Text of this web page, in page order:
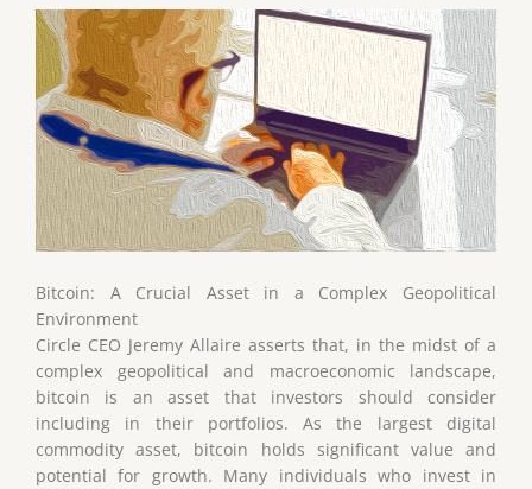
Bitcoin: A Crucial Asset in a Complex Geopolitical
Environment
Circle CEO Jeremy Allaire asserts that, in the midst of a
complex geopolitical and macroeconomic landscape,
bitcoin is an asset that investors should consider
including in their portfolios. As the largest digital
commodity asset, bitcoin holds significant value and
potential for growth. Many individuals who invest in